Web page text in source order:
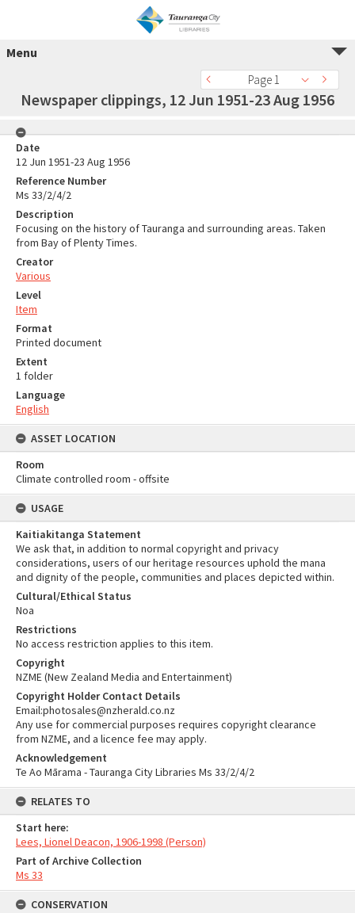
Menu
Page 1
Newspaper clippings, 12 Jun 1951-23 Aug 1956
Date
12 Jun 1951-23 Aug 1956
Reference Number
Ms 33/2/4/2
Description
Focusing on the history of Tauranga and surrounding areas. Taken
from Bay of Plenty Times.
Creator
Various
Level
Item
Format
Printed document
Extent
1 folder
Language
English
ASSET LOCATION
Room
Climate controlled room - offsite
USAGE
Kaitiakitanga Statement
We ask that, in addition to normal copyright and privacy
considerations, users of our heritage resources uphold the mana
and dignity of the people, communities and places depicted within.
Cultural/Ethical Status
Noa
Restrictions
No access restriction applies to this item.
Copyright
NZME (New Zealand Media and Entertainment)
Copyright Holder Contact Details
Email:photosales@nzherald.co.nz
Any use for commercial purposes requires copyright clearance
from NZME, and a licence fee may apply.
Acknowledgement
Te Ao Mārama - Tauranga City Libraries Ms 33/2/4/2
RELATES TO
Start here:
Lees, Lionel Deacon, 1906-1998 (Person)
Part of Archive Collection
Ms 33
CONSERVATION